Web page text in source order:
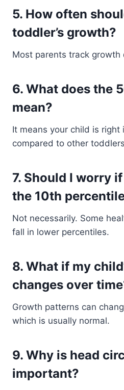
5. How often
toddler’s growth?
Most parents track growth
6. What does the
mean?
It means your child is right
compared to other
7. Should I worry
the 10th
Not necessarily. Some
fall in lower percentiles.
8. What if my
changes over
Growth patterns can
which is usually normal.
9. Why is head
important?